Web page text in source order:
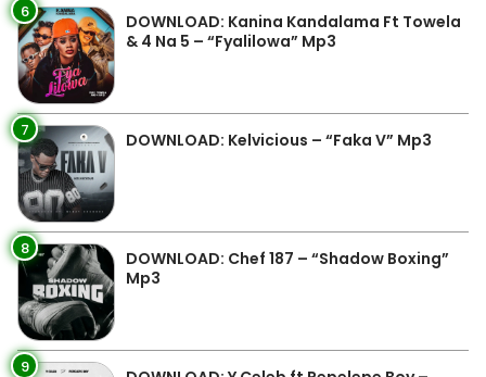
6
DOWNLOAD: Kanina Kandalama Ft Towela
& 4 Na 5 – “Fyalilowa” Mp3
7 DOWNLOAD: Kelvicious – “Faka V” Mp3
8
DOWNLOAD: Chef 187 – “Shadow Boxing”
Mp3
9